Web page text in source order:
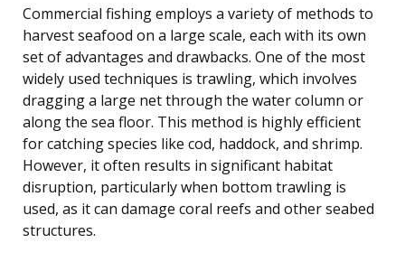
Commercial fishing employs a variety of methods to
harvest seafood on a large scale, each with its own
set of advantages and drawbacks. One of the most
widely used techniques is trawling, which involves
dragging a large net through the water column or
along the sea floor. This method is highly efficient
for catching species like cod, haddock, and shrimp.
However, it often results in significant habitat
disruption, particularly when bottom trawling is
used, as it can damage coral reefs and other seabed
structures.